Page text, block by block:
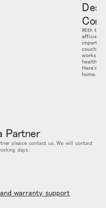
With the
efficient
couch or
health
Here's
home.
Partner
please contact us. We will contact
days.
warranty support